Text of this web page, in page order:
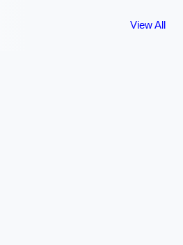
View All